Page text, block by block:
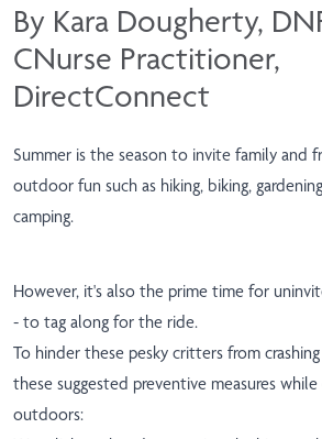
By Kara Dougherty,
CNurse Practitioner,
DirectConnect
Summer is the season to invite family and
outdoor fun such as hiking, biking,
camping.
However, it's also the prime time for
- to tag along for the ride.
To hinder these pesky critters from
these suggested preventive measures
outdoors: